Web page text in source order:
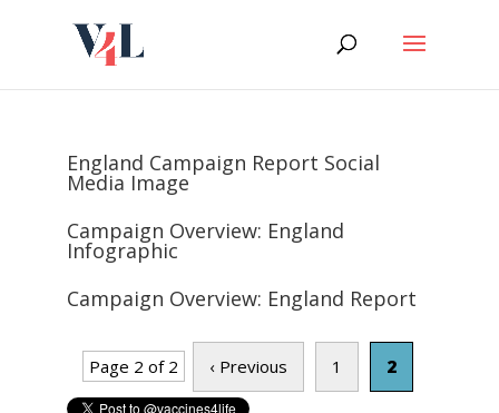
England Campaign Report Social
Media Image
Campaign Overview: England
Infographic
Campaign Overview: England Report
Page 2 of 2 ‹ Previous 1 2